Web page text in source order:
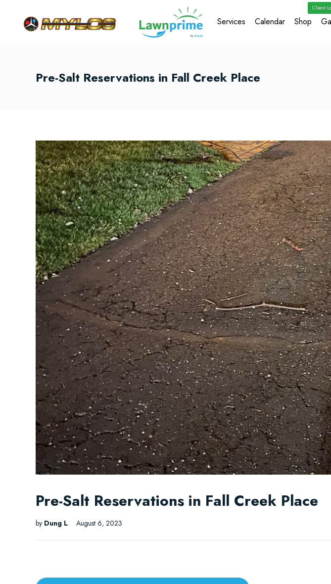
Services Calendar Shop
Client
Pre-Salt Reservations in Fall Creek Place
Pre-Salt Reservations in Fall Creek Place
by Dung L August 6, 2023